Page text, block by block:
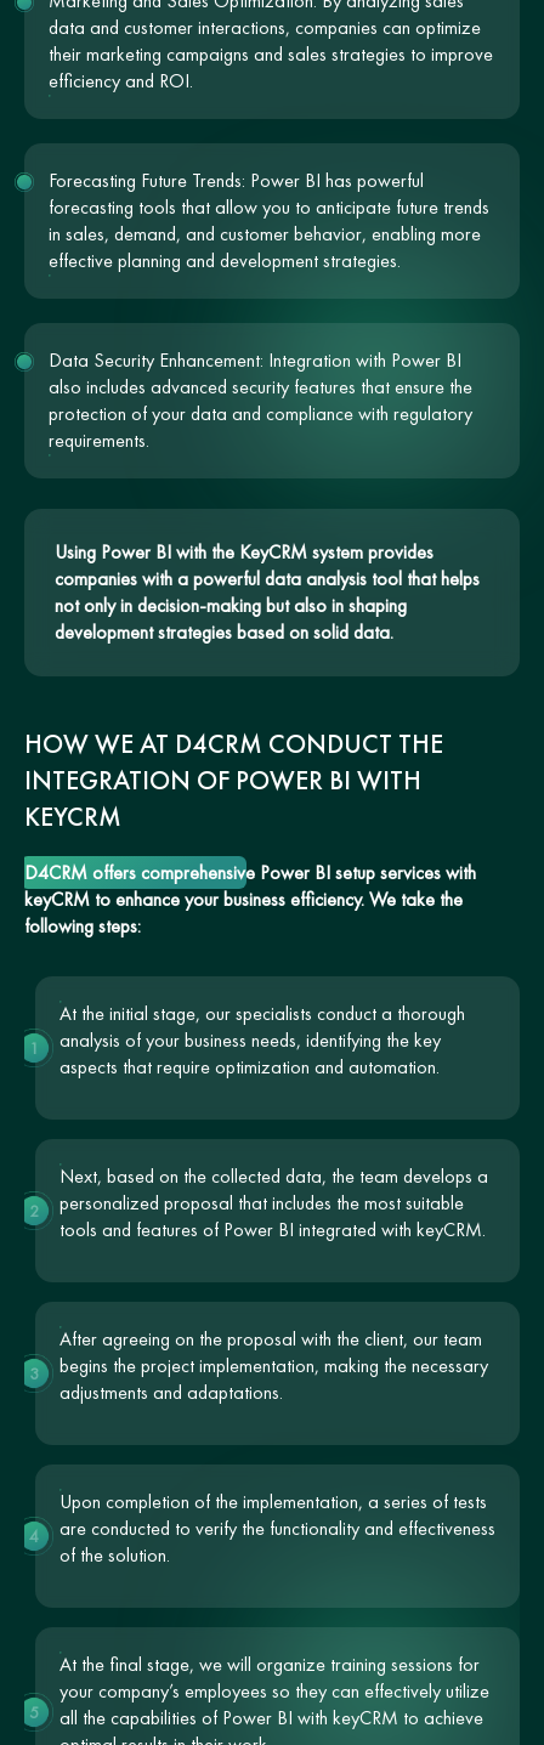
data and customer interactions, companies can optimize
their marketing campaigns and sales strategies to improve
efficiency and ROI.
Forecasting Future Trends: Power BI has powerful
forecasting tools that allow you to anticipate future trends
in sales, demand, and customer behavior, enabling more
effective planning and development strategies.
Data Security Enhancement: Integration with Power BI
also includes advanced security features that ensure the
protection of your data and compliance with regulatory
requirements.
Using Power BI with the KeyCRM system provides
companies with a powerful data analysis tool that helps
not only in decision-making but also in shaping
development strategies based on solid data.
HOW WE AT D4CRM CONDUCT THE
INTEGRATION OF POWER BI WITH
KEYCRM
D4CRM offers comprehensive Power BI setup services with
keyCRM to enhance your business efficiency. We take the
following steps:
At the initial stage, our specialists conduct a thorough
analysis of your business needs, identifying the key
aspects that require optimization and automation.
1
Next, based on the collected data, the team develops a
personalized proposal that includes the most suitable
tools and features of Power BI integrated with keyCRM.
2
After agreeing on the proposal with the client, our team
begins the project implementation, making the necessary
adjustments and adaptations.
3
Upon completion of the implementation, a series of tests
are conducted to verify the functionality and effectiveness
of the solution.
4
At the final stage, we will organize training sessions for
your company’s employees so they can effectively utilize
all the capabilities of Power BI with keyCRM to achieve
5